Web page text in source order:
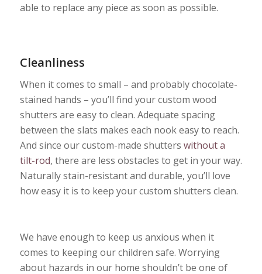
able to replace any piece as soon as possible.
Cleanliness
When it comes to small – and probably chocolate-
stained hands – you’ll find your custom wood
shutters are easy to clean. Adequate spacing
between the slats makes each nook easy to reach.
And since our custom-made shutters without a
tilt-rod, there are less obstacles to get in your way.
Naturally stain-resistant and durable, you’ll love
how easy it is to keep your custom shutters clean.
We have enough to keep us anxious when it
comes to keeping our children safe. Worrying
about hazards in our home shouldn’t be one of